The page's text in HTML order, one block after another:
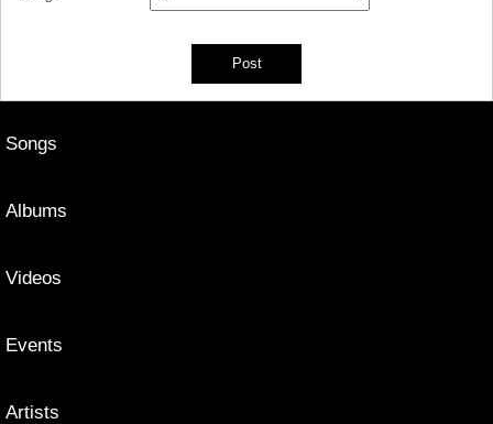
Songs
Albums
Videos
Events
Artists